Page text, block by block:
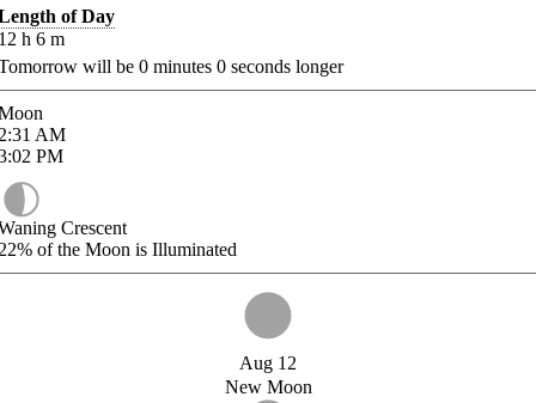
of Day
h 6 m
will be 0 minutes 0 seconds longer
AM
PM
Crescent
of the Moon is Illuminated
Aug 12
New Moon